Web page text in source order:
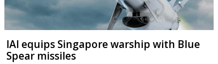
IAI equips Singapore warship with Blue
Spear missiles